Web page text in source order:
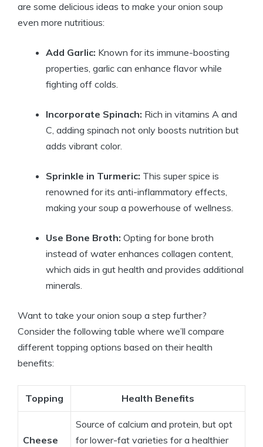
are some delicious ideas to make your onion soup
even more nutritious:
Add Garlic: Known for its immune-boosting
properties, garlic can enhance flavor while
fighting off colds.
Incorporate Spinach: Rich in vitamins A and
C, adding spinach not only boosts nutrition but
adds vibrant color.
Sprinkle in Turmeric: This super spice is
renowned for its anti-inflammatory effects,
making your soup a powerhouse of wellness.
Use Bone Broth: Opting for bone broth
instead of water enhances collagen content,
which aids in gut health and provides additional
minerals.
Want to take your onion soup a step further?
Consider the following table where we’ll compare
different topping options based on their health
benefits:
Topping Health Benefits
Cheese
Source of calcium and protein, but opt
for lower-fat varieties for a healthier